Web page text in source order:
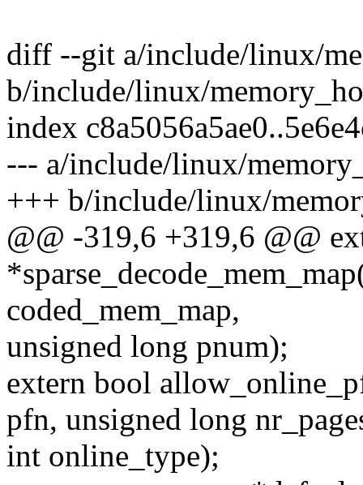
diff --git a/include/linux/
b/include/linux/
index
--- a/include/linux/
+++ b/include/linux/
@@ -319,6 +319,6 @@
coded_mem_map,
unsigned long pnum);
extern bool
pfn, unsigned long
int online_type);